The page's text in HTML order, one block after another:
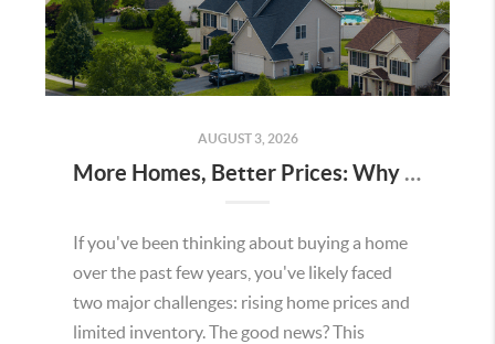
AUGUST 3, 2026
More Homes, Better Prices: Why This Summer Could Be a Great Time To Buy a Home in Menifee
If you've been thinking about buying a home
over the past few years, you've likely faced
two major challenges: rising home prices and
limited inventory. The good news? This